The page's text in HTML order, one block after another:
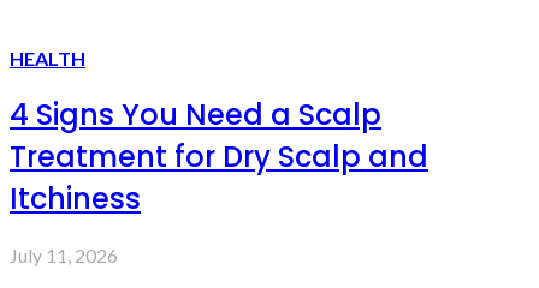
HEALTH
4 Signs You Need a Scalp
Treatment for Dry Scalp and
Itchiness
July 11, 2026